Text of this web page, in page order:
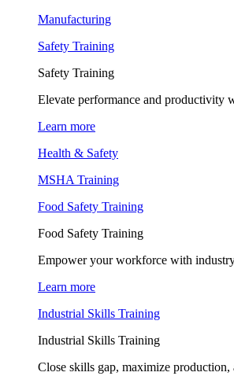
Manufacturing
Safety Training
Safety Training
Elevate performance and productivity
Learn more
Health & Safety
MSHA Training
Food Safety Training
Food Safety Training
Empower your workforce with
Learn more
Industrial Skills Training
Industrial Skills Training
Close skills gap, maximize